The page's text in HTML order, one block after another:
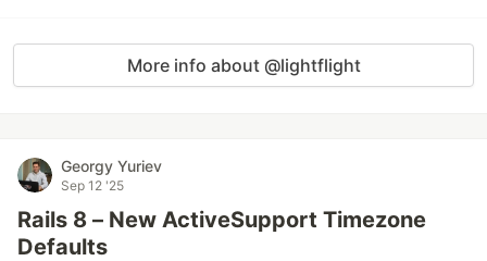
More info about @lightflight
Georgy Yuriev
Sep 12 '25
Rails 8 – New ActiveSupport Timezone
Defaults